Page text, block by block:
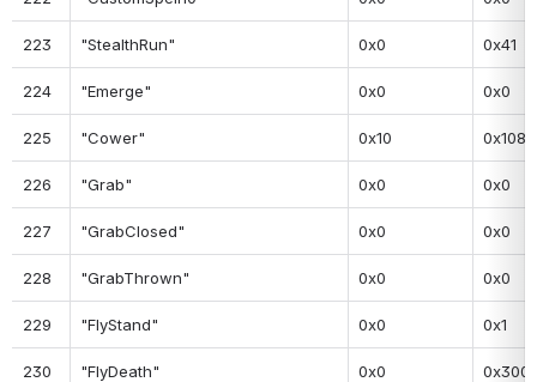
223 "StealthRun" 0x0 0x41
224 "Emerge" 0x0 0x0
225 "Cower" 0x10 0x108
226 "Grab" 0x0 0x0
227 "GrabClosed" 0x0 0x0
228 "GrabThrown" 0x0 0x0
229 "FlyStand" 0x0 0x1
230 "FlyDeath" 0x0 0x300